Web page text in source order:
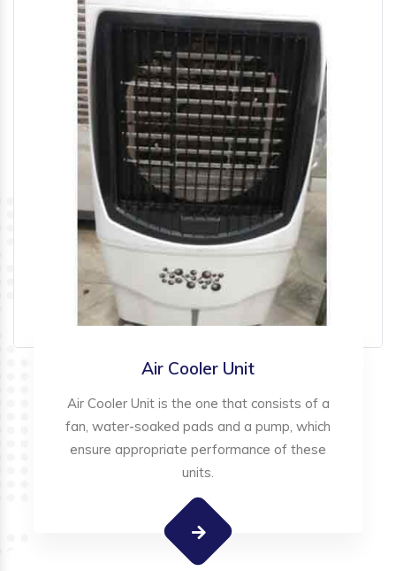
Air Cooler Unit
Air Cooler Unit is the one that consists of a
fan, water-soaked pads and a pump, which
ensure appropriate performance of these
units.